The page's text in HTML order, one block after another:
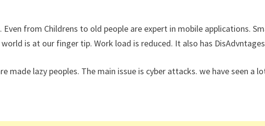
from Childrens to old people are expert in mobile applications.
is at our finger tip. Work load is reduced. It also has
made lazy peoples. The main issue is cyber attacks. we have seen a